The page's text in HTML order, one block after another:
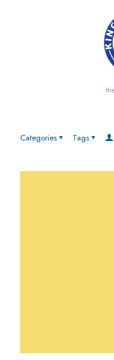
Categories Tags